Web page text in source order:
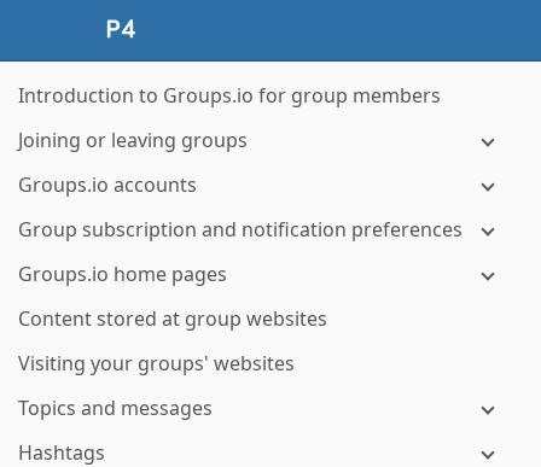
Introduction to Groups.io for group members
Joining or leaving groups
Groups.io accounts
Group subscription and notification preferences
Groups.io home pages
Content stored at group websites
Visiting your groups' websites
Topics and messages
Hashtags